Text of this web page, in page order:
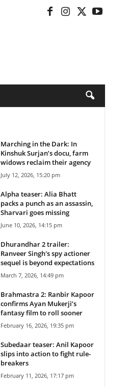
Marching in the Dark: In
Kinshuk Surjan’s docu, farm
widows reclaim their agency
July 12, 2026, 15:20 pm
Alpha teaser: Alia Bhatt
packs a punch as an assassin,
Sharvari goes missing
June 10, 2026, 14:15 pm
Dhurandhar 2 trailer:
Ranveer Singh's spy actioner
sequel is beyond expectations
March 7, 2026, 14:49 pm
Brahmastra 2: Ranbir Kapoor
confirms Ayan Mukerji’s
fantasy film to roll sooner
February 16, 2026, 19:35 pm
Subedaar teaser: Anil Kapoor
slips into action to fight rule-
breakers
February 11, 2026, 17:17 pm